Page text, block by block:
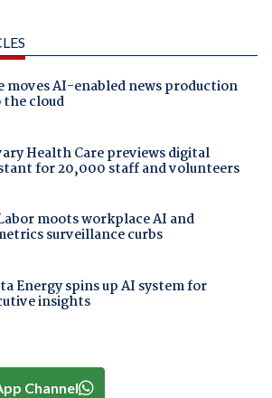
moves AI-enabled news production
cloud
Health Care previews digital
for 20,000 staff and volunteers
moots workplace AI and
surveillance curbs
Energy spins up AI system for
insights
Channel